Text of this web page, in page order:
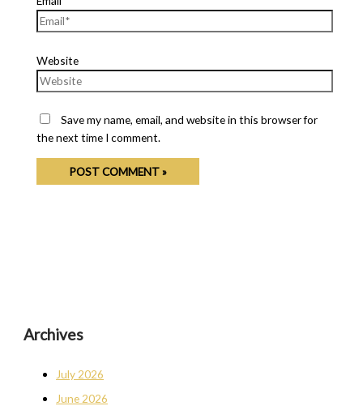
Website
Save my name, email, and website in this browser for
the next time I comment.
Archives
July 2026
June 2026